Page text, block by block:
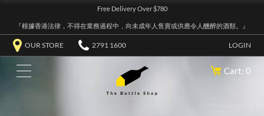
Free Delivery Over $780
『根據香港法律，不得在業務過程中，向未成年人售賣或供應令人醺醉的酒類。』
OUR STORE 2791 1600 LOGIN
Cart: 0